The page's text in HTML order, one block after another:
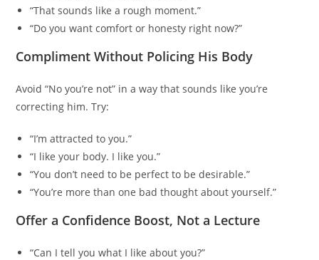
“That sounds like a rough moment.”
“Do you want comfort or honesty right now?”
Compliment Without Policing His Body
Avoid “No you’re not” in a way that sounds like you’re
correcting him. Try:
“I’m attracted to you.”
“I like your body. I like you.”
“You don’t need to be perfect to be desirable.”
“You’re more than one bad thought about yourself.”
Offer a Confidence Boost, Not a Lecture
“Can I tell you what I like about you?”